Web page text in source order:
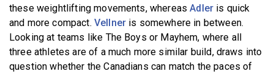
these weightlifting movements, whereasAdler is quick
and more compact. Vellner is somewhere in between.
Looking at teams like The Boys or Mayhem, where all
three athletes are of a much more similar build, draws into
question whether the Canadians can match the paces of